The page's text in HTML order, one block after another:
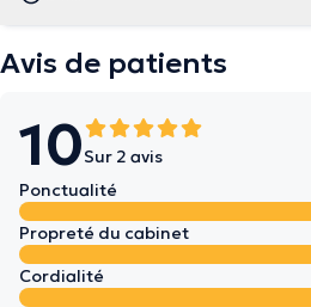
Avis de patients
10Sur 2 avis
Ponctualité
Propreté du cabinet
Cordialité